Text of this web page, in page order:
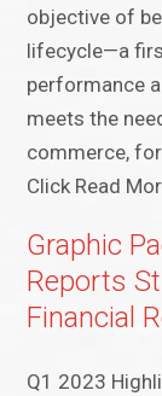
objective of
lifecycle—a
performance
meets the
commerce,
Click Read
Graphic
Reports
Financial
Q1 2023